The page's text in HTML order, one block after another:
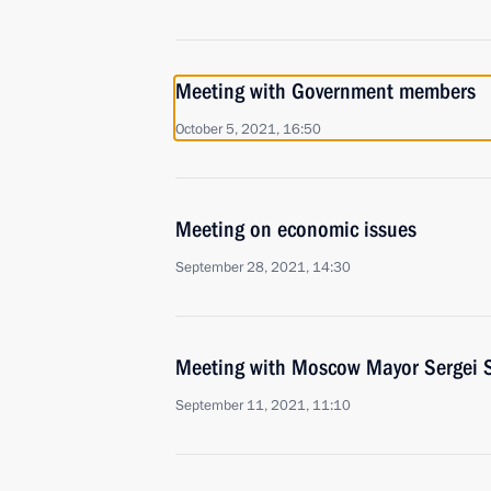
Meeting with Government members
October 5, 2021, 16:50
Meeting on economic issues
September 28, 2021, 14:30
Meeting with Moscow Mayor Sergei
September 11, 2021, 11:10